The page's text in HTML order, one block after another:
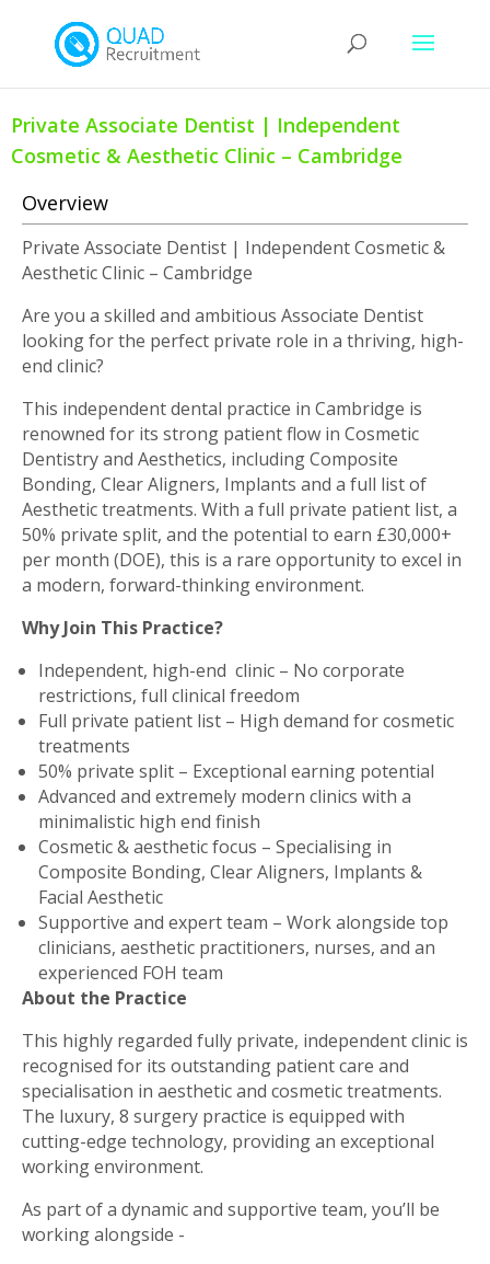
Private Associate Dentist | Independent
Cosmetic & Aesthetic Clinic – Cambridge
Overview
Private Associate Dentist | Independent Cosmetic &
Aesthetic Clinic – Cambridge
Are you a skilled and ambitious Associate Dentist
looking for the perfect private role in a thriving, high-
end clinic?
This independent dental practice in Cambridge is
renowned for its strong patient flow in Cosmetic
Dentistry and Aesthetics, including Composite
Bonding, Clear Aligners, Implants and a full list of
Aesthetic treatments. With a full private patient list, a
50% private split, and the potential to earn £30,000+
per month (DOE), this is a rare opportunity to excel in
a modern, forward-thinking environment.
Why Join This Practice?
Independent, high-end clinic – No corporate
restrictions, full clinical freedom
Full private patient list – High demand for cosmetic
treatments
50% private split – Exceptional earning potential
Advanced and extremely modern clinics with a
minimalistic high end finish
Cosmetic & aesthetic focus – Specialising in
Composite Bonding, Clear Aligners, Implants &
Facial Aesthetic
Supportive and expert team – Work alongside top
clinicians, aesthetic practitioners, nurses, and an
experienced FOH team
About the Practice
This highly regarded fully private, independent clinic is
recognised for its outstanding patient care and
specialisation in aesthetic and cosmetic treatments.
The luxury, 8 surgery practice is equipped with
cutting-edge technology, providing an exceptional
working environment.
As part of a dynamic and supportive team, you’ll be
working alongside -